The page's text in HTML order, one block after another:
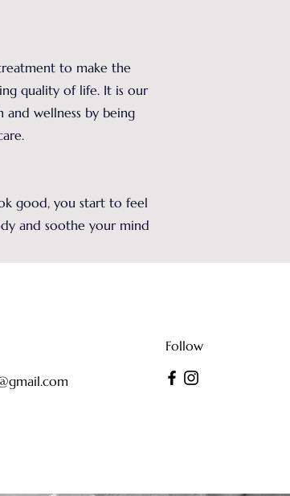
to make the
quality of life. It is our
and wellness by being
good, you start to feel
and soothe your mind
Follow